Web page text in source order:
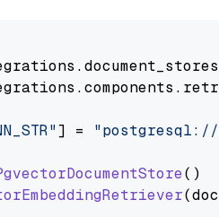
document_stores
components .
] = "postgresql://
()